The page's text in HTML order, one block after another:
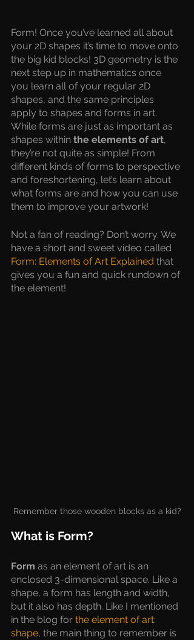
Form! Once you’ve learned all about
your 2D shapes it’s time to move onto
the big kid blocks! 3D geometry is the
next step up in mathematics once
you learn all of your regular 2D
shapes, and the same principles
apply to shapes and forms in art.
While forms are just as important as
shapes within the elements of art,
they’re not quite as simple! From
different kinds of forms to perspective
and foreshortening, let’s learn about
what forms are and how you can use
them to improve your artwork!
Not a fan of reading? Don’t worry. We
have a short and sweet video called
Form: Elements of Art Explained that
gives you a fun and quick rundown of
the element!
Remember those wooden blocks as a kid?
What is Form?
Form as an element of art is an
enclosed 3-dimensional space. Like a
shape, a form has length and width,
but it also has depth. Like I mentioned
in the blog for the element of art:
shape, the main thing to remember is